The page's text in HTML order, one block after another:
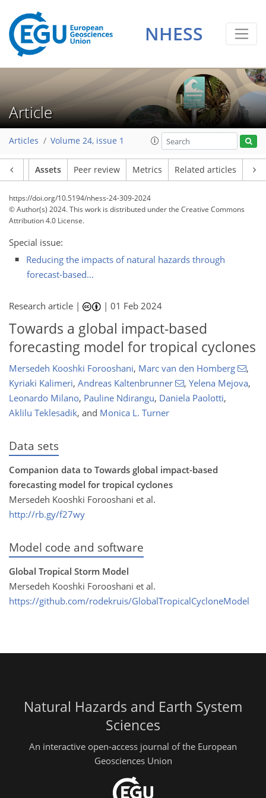
NHESS
Article
Articles Volume 24, issue 1
Assets Peer review Metrics Related articles
https://doi.org/10.5194/nhess-24-309-2024
© Author(s) 2024. This work is distributed underthe Creative Commons
Attribution 4.0 License.
Special issue:
Reducing the impacts of natural hazards through
forecast-based...
Research article | |01 Feb 2024
Towards a global impact-based
forecasting model for tropical cyclones
Mersedeh Kooshki Forooshani, Marc van den Homberg
,
Kyriaki Kalimeri, Andreas Kaltenbrunner , Yelena Mejova,
Leonardo Milano, Pauline Ndirangu, Daniela Paolotti,
Aklilu Teklesadik, and Monica L. Turner
Data sets
Companion data to Towards global impact-based
forecasting model for tropical cyclones
Mersedeh Kooshki Forooshani et al.
http://rb.gy/f27wy
Model code and software
Global Tropical Storm Model
Mersedeh Kooshki Forooshani et al.
https://github.com/rodekruis/GlobalTropicalCycloneModel
Natural Hazards and Earth System
Sciences
An interactive open-access journal of the European
Geosciences Union